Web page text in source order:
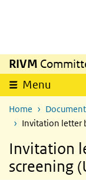
RIVM
Menu
Home
Invitation letter
Invitation
screening